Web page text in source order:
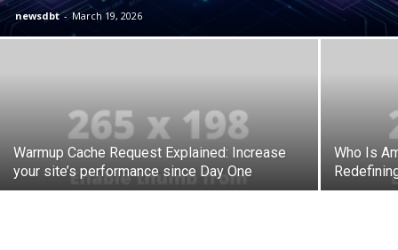
newsdbt - March 19, 2026
Warmup Cache Request Explained: Increase
your site’s performance since Day One
Who Is